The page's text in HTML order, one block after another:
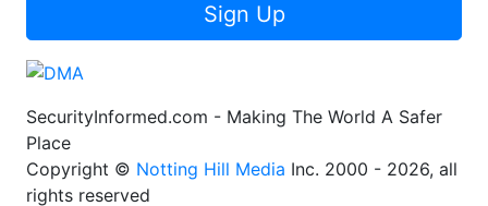
Sign Up
SecurityInformed.com - Making The World A Safer
Place
Copyright © Notting Hill Media Inc. 2000 - 2026, all
rights reserved